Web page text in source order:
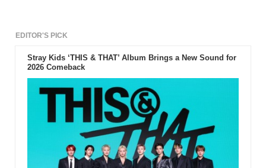
EDITOR'S PICK
Stray Kids ‘THIS & THAT’ Album Brings a New Sound for
2026 Comeback